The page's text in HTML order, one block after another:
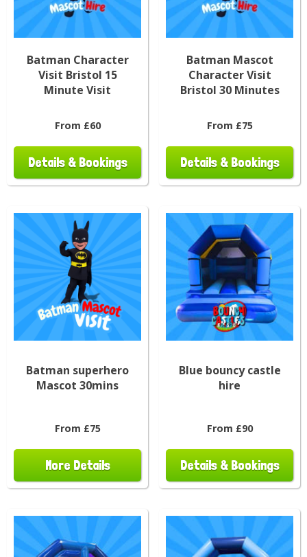
Batman Character
Visit Bristol 15
Minute Visit
From £60
Details & Bookings
Batman Mascot
Character Visit
Bristol 30 Minutes
From £75
Details & Bookings
Batman superhero
Mascot 30mins
From £75
More Details
Blue bouncy castle
hire
From £90
Details & Bookings